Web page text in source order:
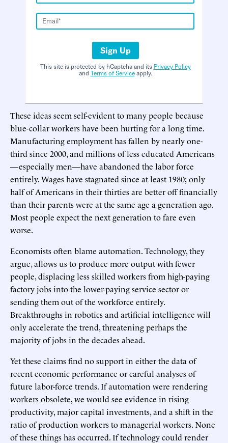
Sign Up
This site is protected by hCaptcha and its Privacy Policy
and Terms of Serviceapply.
These ideas seem self-evident to many people because
blue-collar workers have been hurting for a long time.
Manufacturing employment has fallen by nearly one-
third since 2000, and millions of less educated Americans
—especially men—have abandoned the labor force
entirely. Wages have stagnated since at least 1980; only
half of Americans in their thirties are better off financially
than their parents were at the same age a generation ago.
Most people expect the next generation to fare even
worse.
Economists often blame automation. Technology, they
argue, allows us to produce more output with fewer
people, displacing less skilled workers from high-paying
factory jobs into the lower-paying service sector or
sending them out of the workforce entirely.
Breakthroughs in robotics and artificial intelligence will
only accelerate the trend, threatening perhaps the
majority of jobs in the decades ahead.
Yet these claims find no support in either the data of
recent economic performance or careful analyses of
future labor-force trends. If automation were rendering
workers obsolete, we would see evidence in rising
productivity, major capital investments, and a shift in the
ratio of production workers to managerial workers. None
of these things has occurred. If technology could render